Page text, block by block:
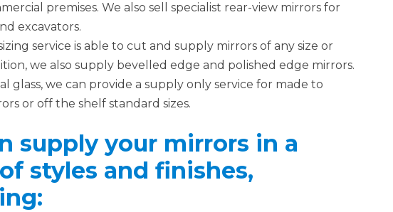
premises. We also sell specialist rear-view mirrors for
excavators.
service is able to cut and supply mirrors of any size or
we also supply bevelled edge and polished edge mirrors.
glass, we can provide a supply only service for made to
or off the shelf standard sizes.
supply your mirrors in a
styles and finishes,